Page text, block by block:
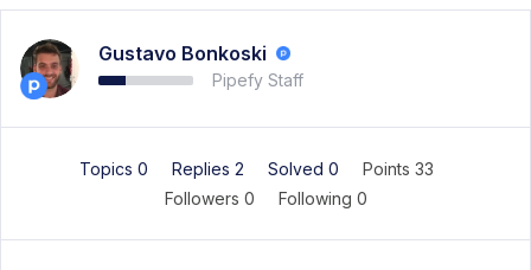
Gustavo Bonkoski
Pipefy Staff
Topics 0 Replies 2 Solved 0
Points 33
Followers 0 Following 0